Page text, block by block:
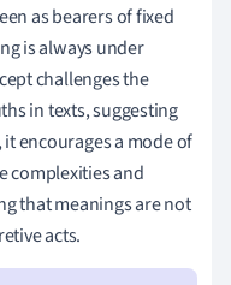
as bearers of fixed
is always under
challenges the
in texts, suggesting
encourages a mode of
complexities and
that meanings are not
acts.